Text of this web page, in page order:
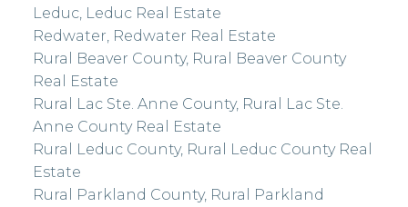
Leduc, Leduc Real Estate
Redwater, Redwater Real Estate
Rural Beaver County, Rural Beaver County
Real Estate
Rural Lac Ste. Anne County, Rural Lac Ste.
Anne County Real Estate
Rural Leduc County, Rural Leduc County Real
Estate
Rural Parkland County, Rural Parkland